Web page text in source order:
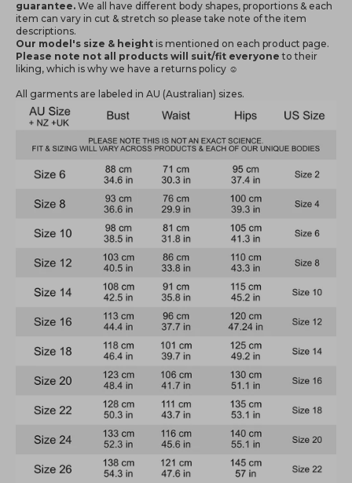
guarantee. We all have different body shapes, proportions & each
item can vary in cut & stretch so please take note of the item
descriptions.
Our model's size & height is mentioned on each product page.
Please note not all products will suit/fit everyone to their
liking, which is why we have a returns policy ☺️
All garments are labeled in AU (Australian) sizes.